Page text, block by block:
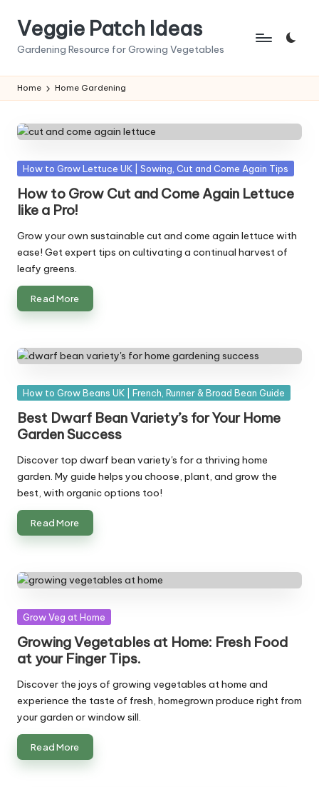
Veggie Patch Ideas
Gardening Resource for Growing Vegetables
Home Home Gardening
Posted
How to Grow Lettuce UK | Sowing, Cut and Come Again Tips
How to Grow Cut and Come Again Lettuce
like a Pro!
Grow your own sustainable cut and come again lettuce with
ease! Get expert tips on cultivating a continual harvest of
leafy greens.
Read More
Posted
How to Grow Beans UK | French, Runner & Broad Bean Guide
Best Dwarf Bean Variety’s for Your Home
Garden Success
Discover top dwarf bean variety's for a thriving home
garden. My guide helps you choose, plant, and grow the
best, with organic options too!
Read More
Posted
Grow Veg at Home
Growing Vegetables at Home: Fresh Food
at your Finger Tips.
Discover the joys of growing vegetables at home and
experience the taste of fresh, homegrown produce right from
your garden or window sill.
Read More